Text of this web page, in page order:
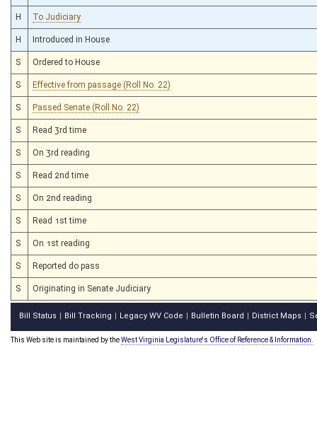
H To Judiciary
H Introduced in House
S Ordered to House
S Effective from passage (Roll No. 22)
S Passed Senate (Roll No. 22)
S Read 3rd time
S On 3rd reading
S Read 2nd time
S On 2nd reading
S Read 1st time
S On 1st reading
S Reported do pass
S Originating in Senate Judiciary
Bill Status Bill Tracking Legacy WV Code Bulletin Board District Maps
This Web site is maintained by theWest Virginia Legislature's Office of Reference & Information.